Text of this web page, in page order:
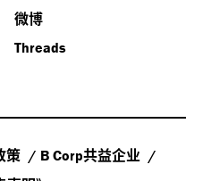
微博
Threads
策 B Corp共益企业